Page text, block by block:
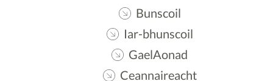
Bunscoil
Iar-bhunscoil
GaelAonad
Ceannaireacht